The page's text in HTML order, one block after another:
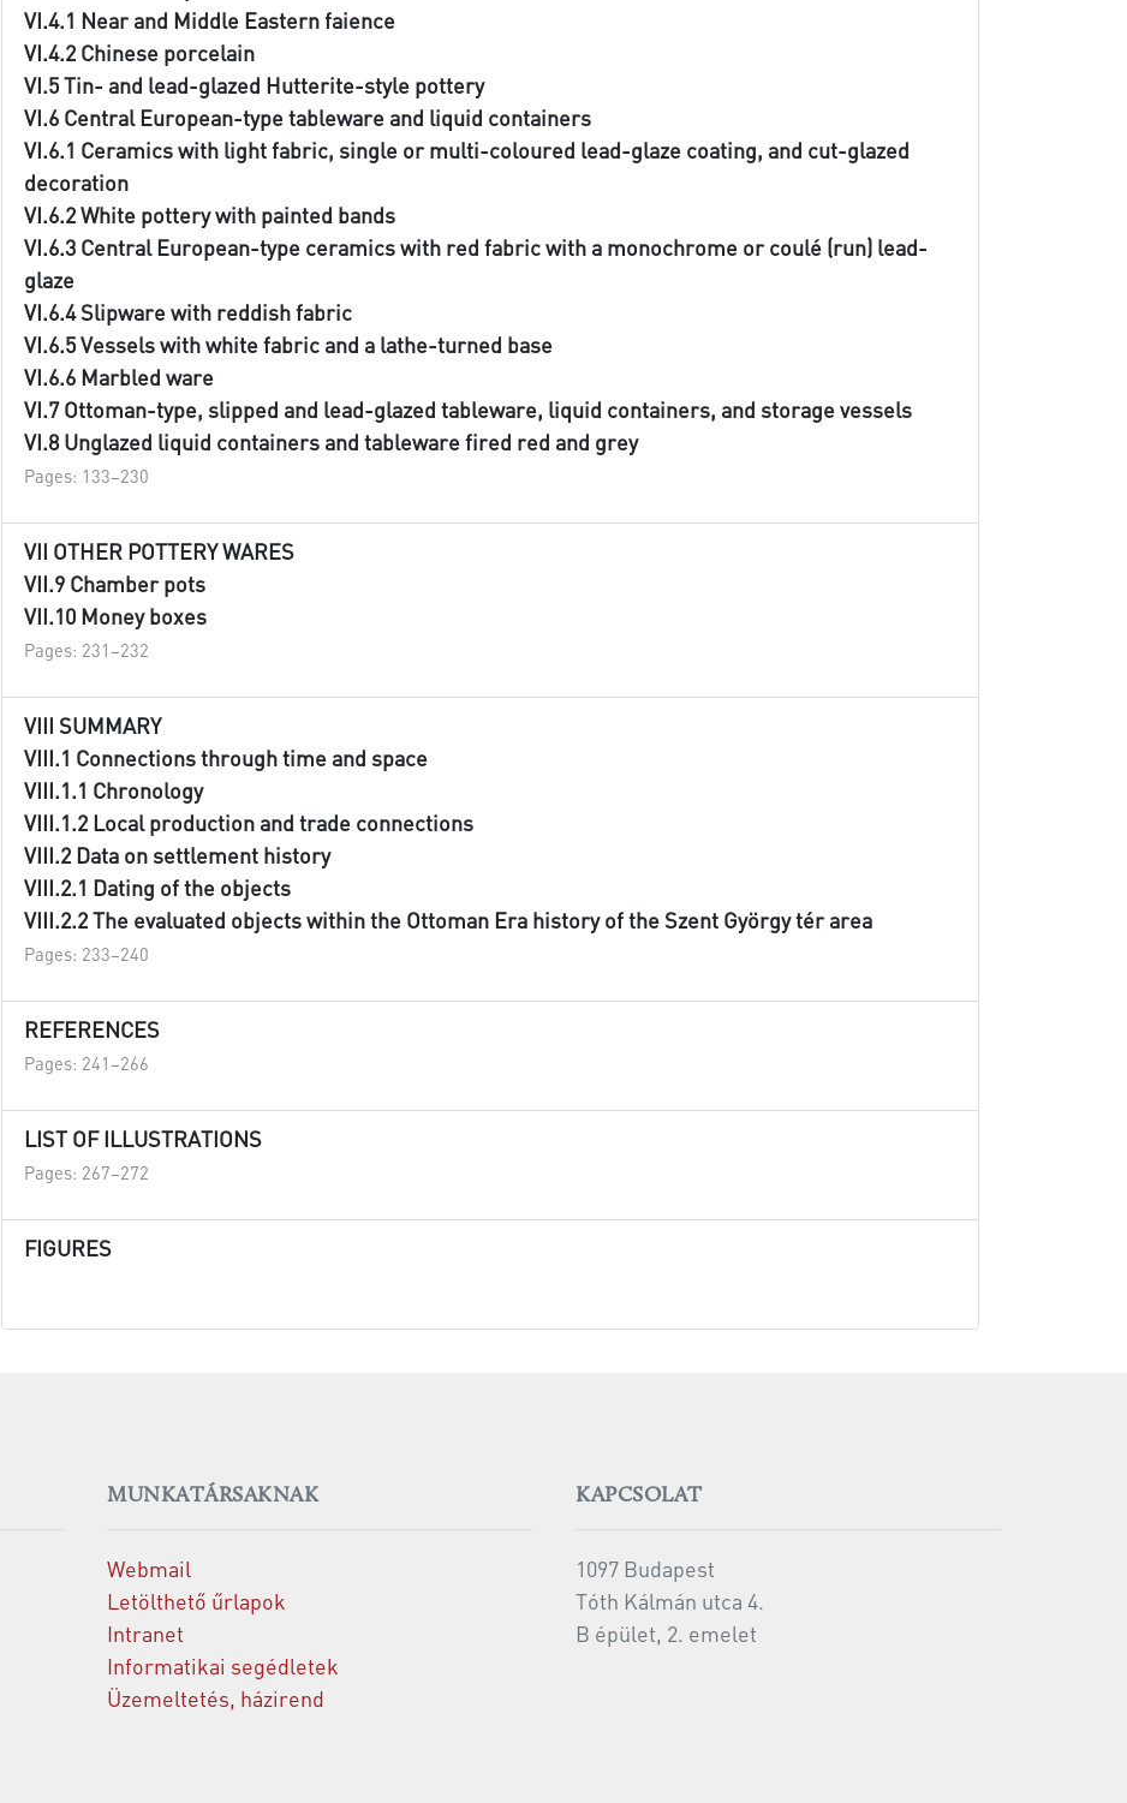
VI.4.1 Near and Middle Eastern faience
VI.4.2 Chinese porcelain
VI.5 Tin- and lead-glazed Hutterite-style pottery
VI.6 Central European-type tableware and liquid containers
VI.6.1 Ceramics with light fabric, single or multi-coloured lead-glaze coating, and cut-glazed
decoration
VI.6.2 White pottery with painted bands
VI.6.3 Central European-type ceramics with red fabric with a monochrome or coulé (run) lead-
glaze
VI.6.4 Slipware with reddish fabric
VI.6.5 Vessels with white fabric and a lathe-turned base
VI.6.6 Marbled ware
VI.7 Ottoman-type, slipped and lead-glazed tableware, liquid containers, and storage vessels
VI.8 Unglazed liquid containers and tableware fired red and grey
Pages: 133–230
VII OTHER POTTERY WARES
VII.9 Chamber pots
VII.10 Money boxes
Pages: 231–232
VIII SUMMARY
VIII.1 Connections through time and space
VIII.1.1 Chronology
VIII.1.2 Local production and trade connections
VIII.2 Data on settlement history
VIII.2.1 Dating of the objects
VIII.2.2 The evaluated objects within the Ottoman Era history of the Szent György tér area
Pages: 233–240
REFERENCES
Pages: 241–266
LIST OF ILLUSTRATIONS
Pages: 267–272
FIGURES
MUNKATÁRSAKNAK
Webmail
Letölthető űrlapok
Intranet
Informatikai segédletek
Üzemeltetés, házirend
KAPCSOLAT
1097 Budapest
Tóth Kálmán utca 4.
B épület, 2. emelet